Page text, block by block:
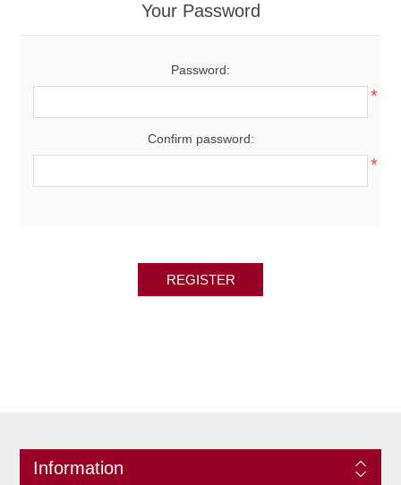
Your Password
Password:
*
Confirm password:
*
REGISTER
Information